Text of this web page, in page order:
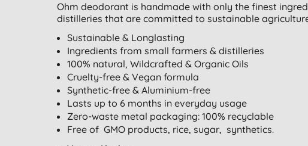
Ohm deodorant is handmade with only the finest
distilleries that are committed to sustainable
Sustainable & Longlasting
Ingredients from small farmers & distilleries
100% natural, Wildcrafted & Organic Oils
Cruelty-free & Vegan formula
Synthetic-free & Aluminium-free
Lasts up to 6 months in everyday usage
Zero-waste metal packaging: 100% recyclable
Free of GMO products, rice, sugar, synthetics.